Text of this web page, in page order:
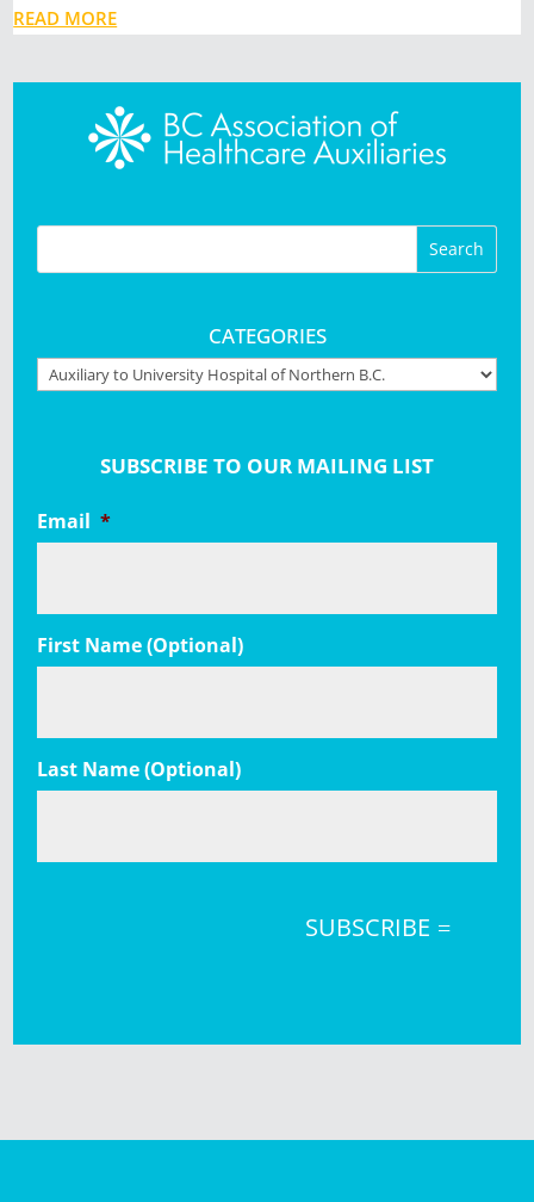
READ MORE
CATEGORIES
Categories
SUBSCRIBE TO OUR MAILING LIST
Email *
First Name (Optional)
Last Name (Optional)
SUBSCRIBE